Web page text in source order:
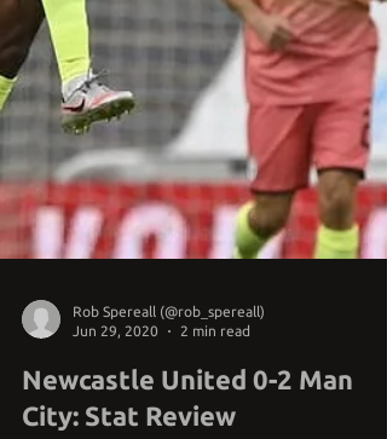
Jun 29, 2020
2 min read
Newcastle United 0-2 Man